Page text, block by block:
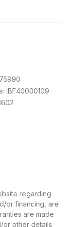
IBF40000109
regarding
or financing, are
are made
or other details